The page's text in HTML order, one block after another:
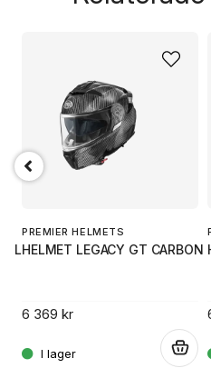
Mejladress
LG
PREMIER HELMETS
HELMET LEGACY GT CARBON
6 369 kr